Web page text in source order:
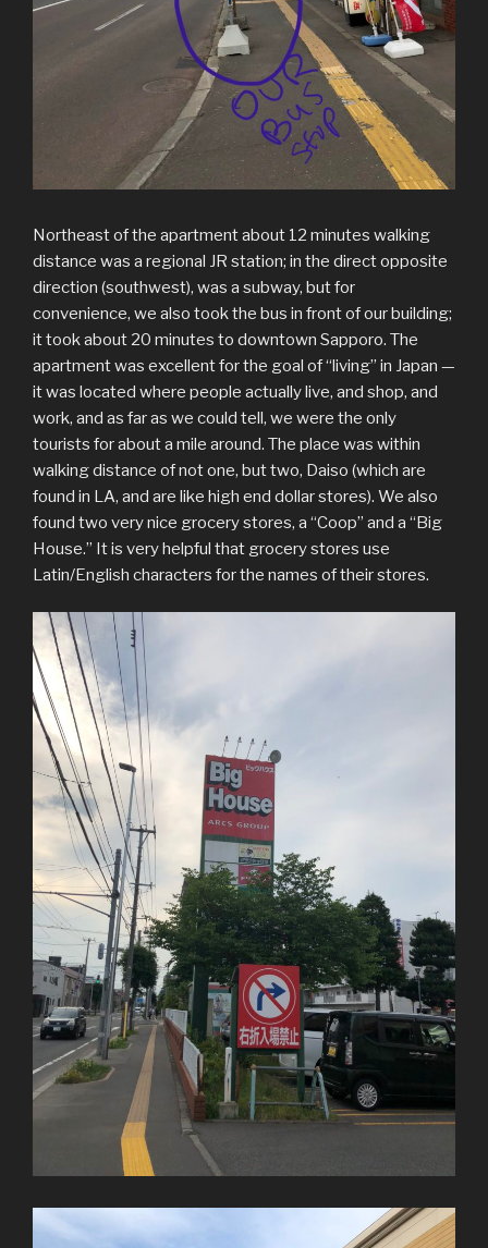
Northeast of the apartment about 12 minutes walking
distance was a regional JR station; in the direct opposite
direction (southwest), was a subway, but for
convenience, we also took the bus in front of our building;
it took about 20 minutes to downtown Sapporo. The
apartment was excellent for the goal of “living” in Japan —
it was located where people actually live, and shop, and
work, and as far as we could tell, we were the only
tourists for about a mile around. The place was within
walking distance of not one, but two, Daiso (which are
found in LA, and are like high end dollar stores). We also
found two very nice grocery stores, a “Coop” and a “Big
House.” It is very helpful that grocery stores use
Latin/English characters for the names of their stores.